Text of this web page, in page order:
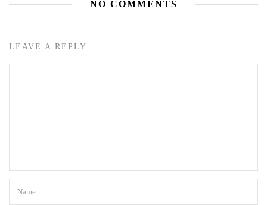
NO COMMENTS
LEAVE A REPLY